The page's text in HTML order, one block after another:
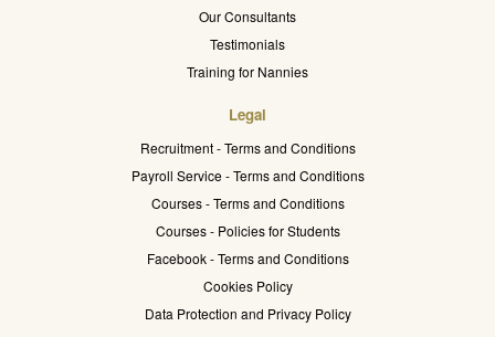
Our Consultants
Testimonials
Training for Nannies
Legal
Recruitment - Terms and Conditions
Payroll Service - Terms and Conditions
Courses - Terms and Conditions
Courses - Policies for Students
Facebook - Terms and Conditions
Cookies Policy
Data Protection and Privacy Policy